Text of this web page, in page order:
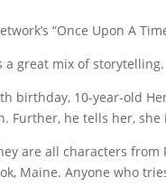
“Once Upon A
a great mix of storytelling.
birthday, 10-year-old
he tells her, she
are all characters from
Maine. Anyone who